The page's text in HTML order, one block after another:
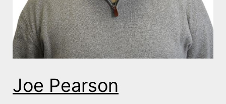
Joe Pearson